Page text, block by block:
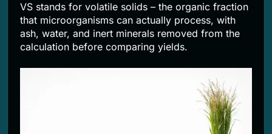
VS stands for volatile solids – the organic fraction
that microorganisms can actually process, with
ash, water, and inert minerals removed from the
calculation before comparing yields.